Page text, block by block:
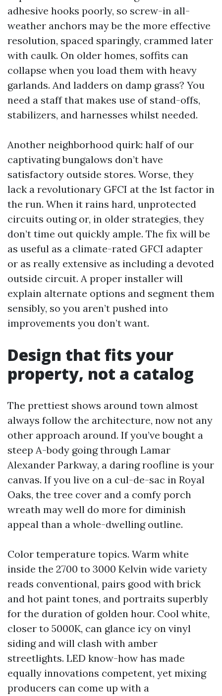
adhesive hooks poorly, so screw-in all-
weather anchors may be the more effective
resolution, spaced sparingly, crammed later
with caulk. On older homes, soffits can
collapse when you load them with heavy
garlands. And ladders on damp grass? You
need a staff that makes use of stand-offs,
stabilizers, and harnesses whilst needed.
Another neighborhood quirk: half of our
captivating bungalows don’t have
satisfactory outside stores. Worse, they
lack a revolutionary GFCI at the 1st factor in
the run. When it rains hard, unprotected
circuits outing or, in older strategies, they
don’t time out quickly ample. The fix will be
as useful as a climate-rated GFCI adapter
or as really extensive as including a devoted
outside circuit. A proper installer will
explain alternate options and segment them
sensibly, so you aren’t pushed into
improvements you don’t want.
Design that fits your
property, not a catalog
The prettiest shows around town almost
always follow the architecture, now not any
other approach around. If you’ve bought a
steep A-body going through Lamar
Alexander Parkway, a daring roofline is your
canvas. If you live on a cul-de-sac in Royal
Oaks, the tree cover and a comfy porch
wreath may well do more for diminish
appeal than a whole-dwelling outline.
Color temperature topics. Warm white
inside the 2700 to 3000 Kelvin wide variety
reads conventional, pairs good with brick
and hot paint tones, and portraits superbly
for the duration of golden hour. Cool white,
closer to 5000K, can glance icy on vinyl
siding and will clash with amber
streetlights. LED know-how has made
equally innovations competent, yet mixing
producers can come up with a